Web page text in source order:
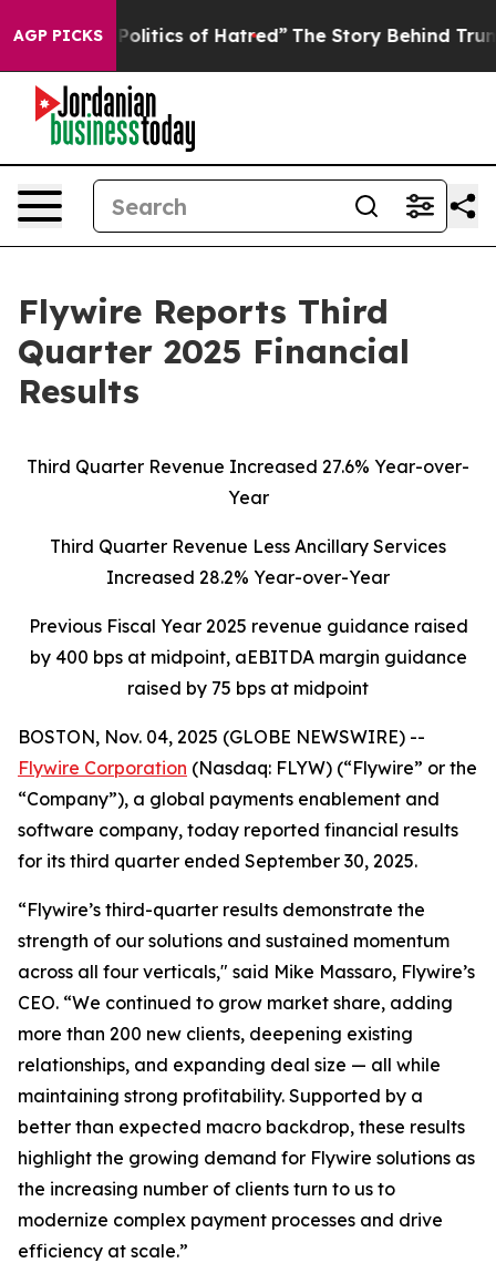
AGP PICKS
of Hatred” The Story Behind Trump’s Terrible
Flywire Reports Third
Quarter 2025 Financial
Results
Third Quarter Revenue Increased 27.6% Year-over-
Year
Third Quarter Revenue Less Ancillary Services
Increased 28.2% Year-over-Year
Previous Fiscal Year 2025 revenue guidance raised
by 400 bps at midpoint, aEBITDA margin guidance
raised by 75 bps at midpoint
BOSTON, Nov. 04, 2025 (GLOBE NEWSWIRE) --
Flywire Corporation (Nasdaq: FLYW) (“Flywire” or the
“Company”), a global payments enablement and
software company, today reported financial results
for its third quarter ended September 30, 2025.
“Flywire’s third-quarter results demonstrate the
strength of our solutions and sustained momentum
across all four verticals," said Mike Massaro, Flywire’s
CEO. “We continued to grow market share, adding
more than 200 new clients, deepening existing
relationships, and expanding deal size — all while
maintaining strong profitability. Supported by a
better than expected macro backdrop, these results
highlight the growing demand for Flywire solutions as
the increasing number of clients turn to us to
modernize complex payment processes and drive
efficiency at scale.”